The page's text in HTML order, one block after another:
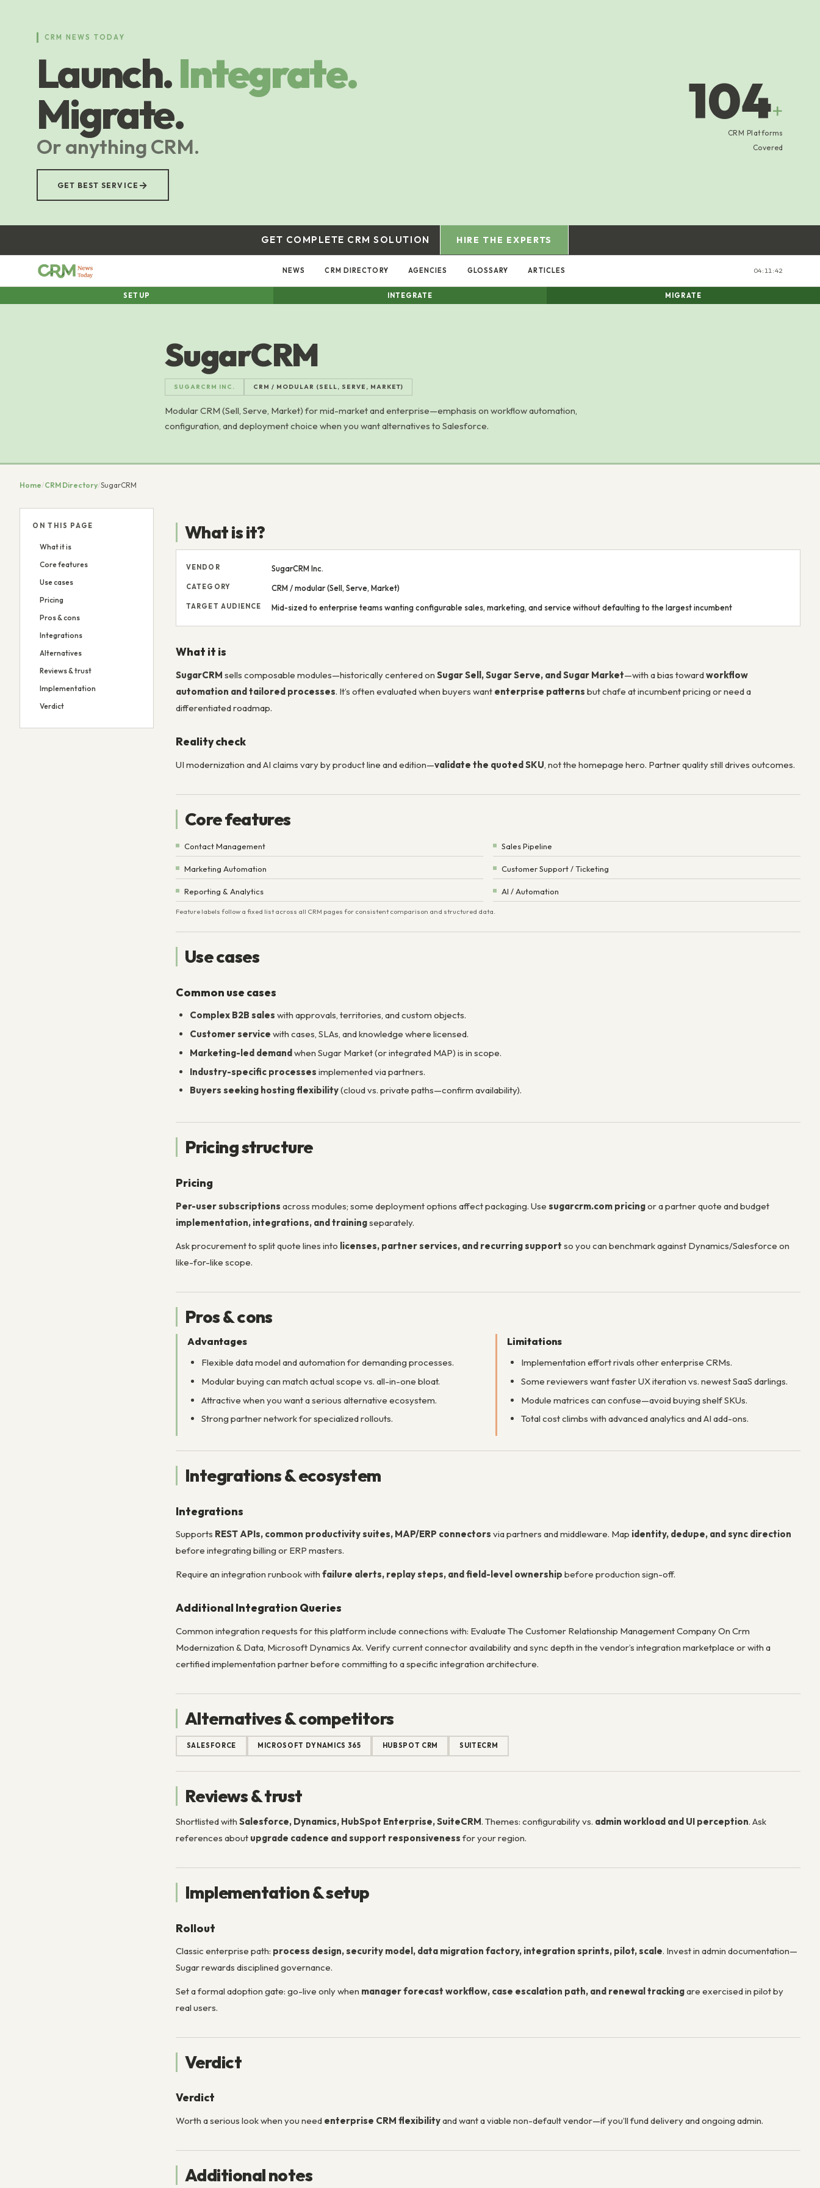
CRM NEWS TODAY
Launch.Integrate.
Migrate.
Or anything CRM.
GET BEST SERVICE →
104+
CRM Platforms
Covered
GET COMPLETE CRM SOLUTION HIRE THE EXPERTS
NEWS CRM DIRECTORY AGENCIES GLOSSARY ARTICLES 04:11:43
SETUP INTEGRATE MIGRATE
SugarCRM
SUGARCRM INC. CRM / MODULAR (SELL, SERVE, MARKET)
Modular CRM (Sell, Serve, Market) for mid-market and enterprise—emphasis on workflow automation,
configuration, and deployment choice when you want alternatives to Salesforce.
Home/CRM Directory/SugarCRM
ON THIS PAGE
What it is
Core features
Use cases
Pricing
Pros & cons
Integrations
Alternatives
Reviews & trust
Implementation
Verdict
What is it?
VENDOR SugarCRM Inc.
CATEGORY CRM / modular (Sell, Serve, Market)
TARGET AUDIENCE Mid-sized to enterprise teams wanting configurable sales, marketing, and service without defaulting to the largest incumbent
What it is
SugarCRM sells composable modules—historically centered on Sugar Sell, Sugar Serve, and Sugar Market—with a bias towardworkflow
automation and tailored processes. It’s often evaluated when buyers want enterprise patterns but chafe at incumbent pricing or need a
differentiated roadmap.
Reality check
UI modernization and AI claims vary by product line and edition—validate the quoted SKU, not the homepage hero. Partner quality still drives outcomes.
Core features
Contact Management Sales Pipeline
Marketing Automation Customer Support / Ticketing
Reporting & Analytics AI / Automation
Feature labels follow a fixed list across all CRM pages for consistent comparison and structured data.
Use cases
Common use cases
Complex B2B sales with approvals, territories, and custom objects.
Customer service with cases, SLAs, and knowledge where licensed.
Marketing-led demandwhen Sugar Market (or integrated MAP) is in scope.
Industry-specific processes implemented via partners.
Buyers seeking hosting flexibility(cloud vs. private paths—confirm availability).
Pricing structure
Pricing
Per-user subscriptions across modules; some deployment options affect packaging. Use sugarcrm.com pricingor a partner quote and budget
implementation, integrations, and trainingseparately.
Ask procurement to split quote lines into licenses, partner services, and recurring support so you can benchmark against Dynamics/Salesforce on
like-for-like scope.
Pros & cons
Advantages
Flexible data model and automation for demanding processes.
Modular buying can match actual scope vs. all-in-one bloat.
Attractive when you want a serious alternative ecosystem.
Strong partner network for specialized rollouts.
Limitations
Implementation effort rivals other enterprise CRMs.
Some reviewers want faster UX iteration vs. newest SaaS darlings.
Module matrices can confuse—avoid buying shelf SKUs.
Total cost climbs with advanced analytics and AI add-ons.
Integrations & ecosystem
Integrations
Supports REST APIs, common productivity suites, MAP/ERP connectors via partners and middleware. Map identity, dedupe, and sync direction
before integrating billing or ERP masters.
Require an integration runbook with failure alerts, replay steps, and field-level ownership before production sign-off.
Additional Integration Queries
Common integration requests for this platform include connections with: Evaluate The Customer Relationship Management Company On Crm
Modernization & Data, Microsoft Dynamics Ax. Verify current connector availability and sync depth in the vendor’s integration marketplace or with a
certified implementation partner before committing to a specific integration architecture.
Alternatives & competitors
SALESFORCE MICROSOFT DYNAMICS 365 HUBSPOT CRM SUITECRM
Reviews & trust
Shortlisted with Salesforce, Dynamics, HubSpot Enterprise, SuiteCRM. Themes: configurability vs. admin workload and UI perception. Ask
references about upgrade cadence and support responsiveness for your region.
Implementation & setup
Rollout
Classic enterprise path: process design, security model, data migration factory, integration sprints, pilot, scale. Invest in admin documentation—
Sugar rewards disciplined governance.
Set a formal adoption gate: go-live only when manager forecast workflow, case escalation path, and renewal trackingare exercised in pilot by
real users.
Verdict
Verdict
Worth a serious look when you need enterprise CRM flexibilityand want a viable non-default vendor—if you’ll fund delivery and ongoing admin.
Additional notes